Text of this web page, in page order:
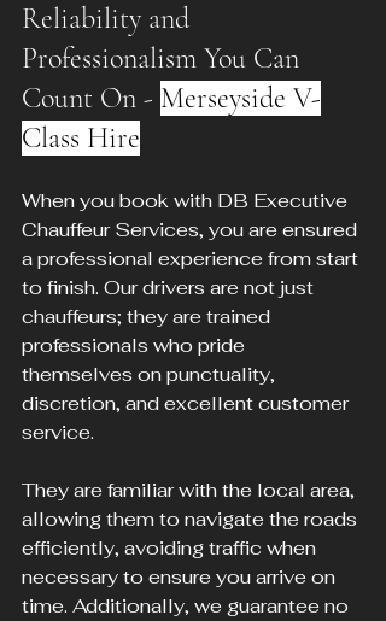
Reliability and
Professionalism You Can
Count On - Merseyside V-
Class Hire
When you book with DB Executive
Chauffeur Services, you are ensured
a professional experience from start
to finish. Our drivers are not just
chauffeurs; they are trained
professionals who pride
themselves on punctuality,
discretion, and excellent customer
service.
They are familiar with the local area,
allowing them to navigate the roads
efficiently, avoiding traffic when
necessary to ensure you arrive on
time. Additionally, we guarantee no